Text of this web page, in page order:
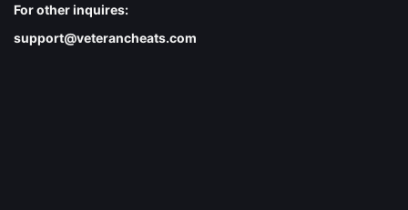
For other inquires:
support@veterancheats.com